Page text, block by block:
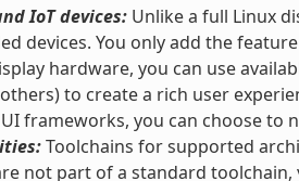
IoT devices:Unlike a full Linux
devices. You only add the
hardware, you can use
to create a rich user
frameworks, you can choose to
Toolchains for supported
not part of a standard